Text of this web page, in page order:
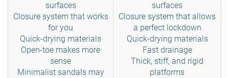
surfaces
Closure system that works
for you
Quick-drying materials
Open-toe makes more
sense
Minimalist sandals may
surfaces
Closure system that allows
a perfect lockdown
Quick-drying materials
Fast drainage
Thick, stiff, and rigid
platforms